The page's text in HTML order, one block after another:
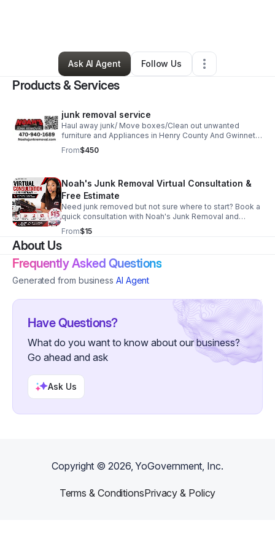
0 Connections•6 Followers
Ask AI Agent
Follow Us
Products & Services
junk removal service
Haul away junk/ Move boxes/Clean out unwanted
furniture and Appliances in Henry County And Gwinnett
County GA
From$450
Noah's Junk Removal Virtual Consultation &
Free Estimate
Need junk removed but not sure where to start? Book a
quick consultation with Noah's Junk Removal and
speak directly with our team about your cleanup
project. During your consultation we will: • Review
photos of your junk removal project • Discuss
the amount of labor and truck space required • Provide
recommendations for the most affordable removal
option • Schedule an on-site estimate if needed •
schedule your junk removal service within 30 days,
your $15 consultation fee will be credited toward your
Landlords • Property Managers • Small Businesses •
Estate Cleanouts • Garage Cleanouts • Storage Unit
Cleanouts • Furniture Removal • Appliance Removal Let
Noah's Junk Removal help you reclaim your space
quickly, professionally, and affordably.
From$15
About Us
Frequently Asked Questions
Generated from business AI Agent
Have Questions?
What do you want to know about our business?
Go ahead and ask
Ask Us
Copyright ©2026, YoGovernment, Inc.
Terms & ConditionsPrivacy & Policy